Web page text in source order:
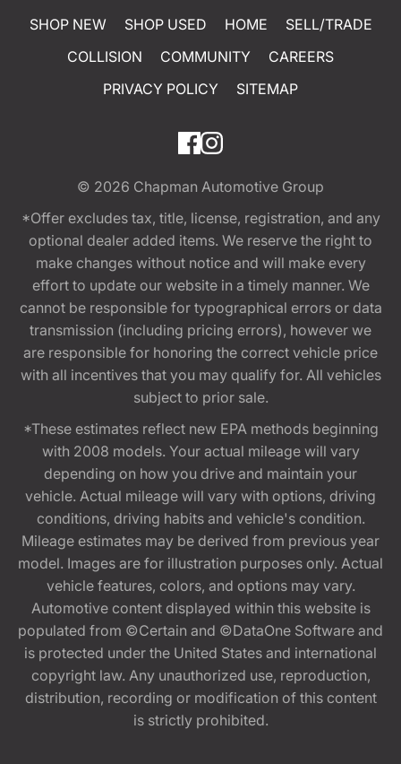
SHOP NEW SHOP USED HOME
SELL/TRADE
COLLISION
COMMUNITY
CAREERS
PRIVACY POLICY
SITEMAP
© 2026 Chapman Automotive Group
*Offer excludes tax, title, license, registration, and any
optional dealer added items. We reserve the right to
make changes without notice and will make every
effort to update our website in a timely manner. We
cannot be responsible for typographical errors or data
transmission (including pricing errors), however we
are responsible for honoring the correct vehicle price
with all incentives that you may qualify for. All vehicles
subject to prior sale.
*These estimates reflect new EPA methods beginning
with 2008 models. Your actual mileage will vary
depending on how you drive and maintain your
vehicle. Actual mileage will vary with options, driving
conditions, driving habits and vehicle's condition.
Mileage estimates may be derived from previous year
model. Images are for illustration purposes only. Actual
vehicle features, colors, and options may vary.
Automotive content displayed within this website is
populated from ©Certain and ©DataOne Software and
is protected under the United States and international
copyright law. Any unauthorized use, reproduction,
distribution, recording or modification of this content
is strictly prohibited.